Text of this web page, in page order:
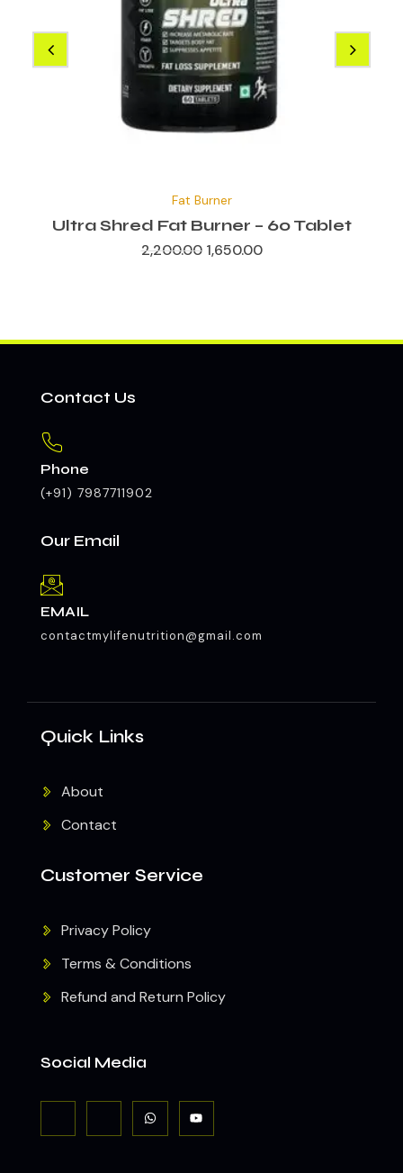
Fat Burner
Ultra Shred Fat Burner – 60 Tablet
2,200.00
was:
₹2,200.00.
1,650.00
₹1,650.00.
Contact Us
Phone
(+91) 7987711902
Our Email
EMAIL
contactmylifenutrition@gmail.com
Quick Links
About
Contact
Customer Service
Privacy Policy
Terms & Conditions
Refund and Return Policy
Social Media
J
i
J
i
W
h
a
Y
o
u